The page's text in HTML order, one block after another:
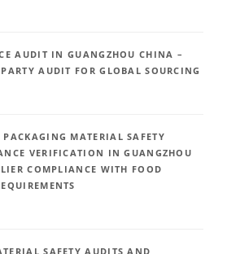
AUDIT IN GUANGZHOU CHINA –
AUDIT FOR GLOBAL SOURCING
MATERIAL SAFETY
VERIFICATION IN GUANGZHOU
COMPLIANCE WITH FOOD
SAFETY AUDITS AND